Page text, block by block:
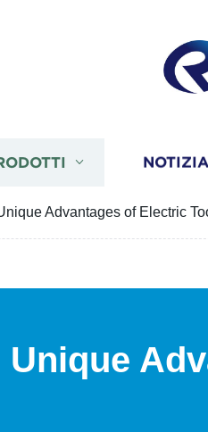
NOTIZIA
Advantages of Electric